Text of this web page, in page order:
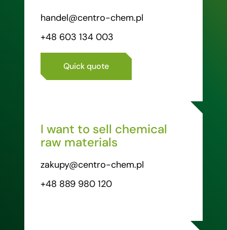
handel@centro-chem.pl
+48 603 134 003
Quick quote
I want to sell chemical
raw materials
zakupy@centro-chem.pl
+48 889 980 120